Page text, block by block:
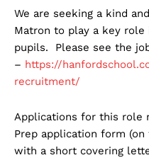
We are seeking a kind
Matron to play a key
pupils. Please see the
– https://
recruitment/
Applications for this role
Prep application form
with a short covering